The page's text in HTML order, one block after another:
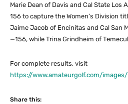
Marie Dean of Davis and Cal State Los
156 to capture the Women’s Division
Jaime Jacob of Encinitas and Cal San
—156, while Trina Grindheim of
For complete results, visit
https://www.amateurgolf.com/
Share this: